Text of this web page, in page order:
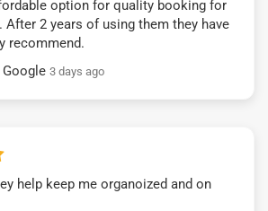
option for quality booking for
After 2 years of using them they have
recommend.
Google 3 days ago
help keep me organoized and on